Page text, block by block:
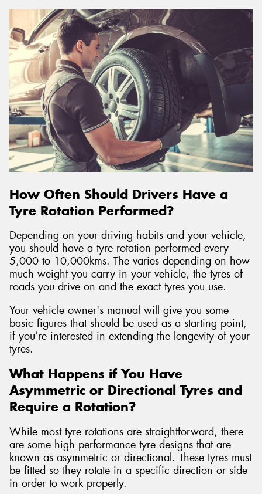
How Often Should Drivers Have a
Tyre Rotation Performed?
Depending on your driving habits and your vehicle,
you should have a tyre rotation performed every
5,000 to 10,000kms. The varies depending on how
much weight you carry in your vehicle, the tyres of
roads you drive on and the exact tyres you use.
Your vehicle owner's manual will give you some
basic figures that should be used as a starting point,
if you’re interested in extending the longevity of your
tyres.
What Happens if You Have
Asymmetric or Directional Tyres and
Require a Rotation?
While most tyre rotations are straightforward, there
are some high performance tyre designs that are
known as asymmetric or directional. These tyres must
be fitted so they rotate in a specific direction or side
in order to work properly.